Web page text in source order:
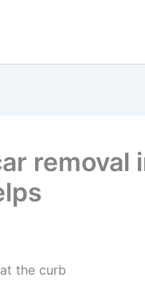
removal
the curb